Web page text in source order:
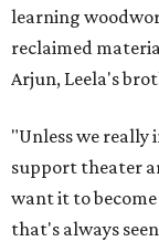
learning
reclaimed
Arjun, Leela's
"Unless we really
support theater
want it to
that's always